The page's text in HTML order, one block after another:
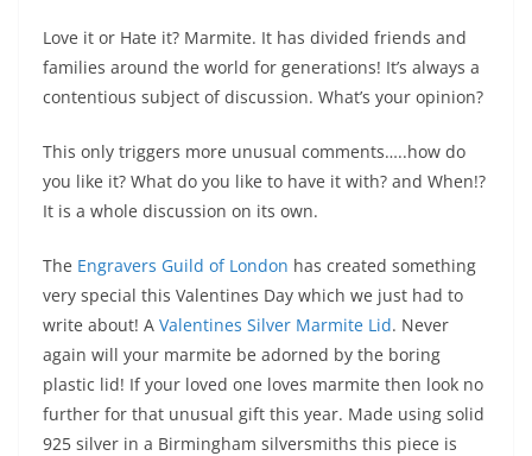
Love it or Hate it? Marmite. It has divided friends and
families around the world for generations! It’s always a
contentious subject of discussion. What’s your opinion?
This only triggers more unusual comments…..how do
you like it? What do you like to have it with? and When!?
It is a whole discussion on its own.
The Engravers Guild of London has created something
very special this Valentines Day which we just had to
write about! A Valentines Silver Marmite Lid. Never
again will your marmite be adorned by the boring
plastic lid! If your loved one loves marmite then look no
further for that unusual gift this year. Made using solid
925 silver in a Birmingham silversmiths this piece is